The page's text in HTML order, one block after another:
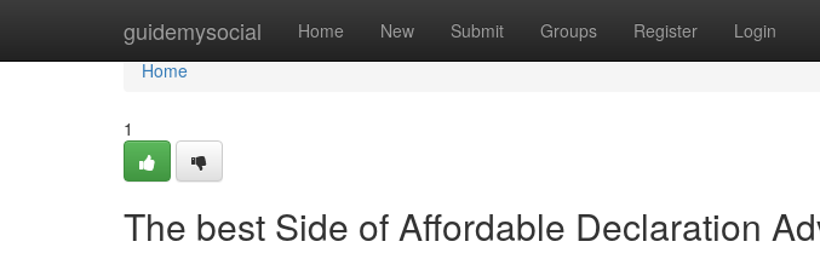
guidemysocial Home New Submit Groups Register Login
Home
Home
1
The best Side of Affordable Declaration